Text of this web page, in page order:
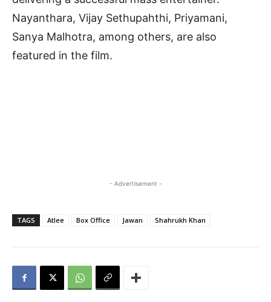
Nayanthara, Vijay Sethupahthi, Priyamani,
Sanya Malhotra, among others, are also
featured in the film.
- Advertisement -
TAGS Atlee Box Office Jawan Shahrukh Khan